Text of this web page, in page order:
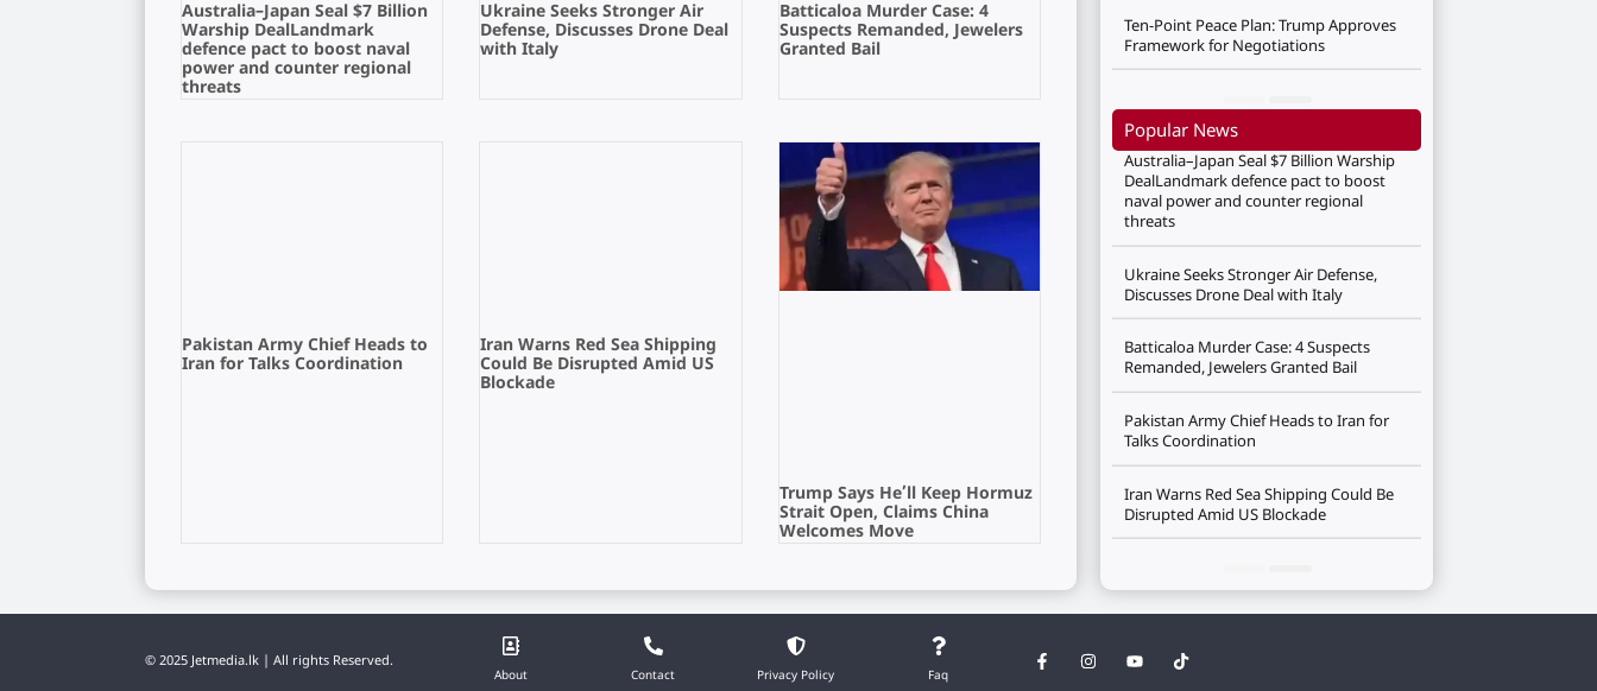
Australia–Japan Seal $7 Billion
Warship DealLandmark
defence pact to boost naval
power and counter regional
threats
Ukraine Seeks Stronger Air
Defense, Discusses Drone Deal
with Italy
Batticaloa Murder Case: 4
Suspects Remanded, Jewelers
Granted Bail
Pakistan Army Chief Heads to
Iran for Talks Coordination
Iran Warns Red Sea Shipping
Could Be Disrupted Amid US
Blockade
Trump Says He’ll Keep Hormuz
Strait Open, Claims China
Welcomes Move
Ten-Point Peace Plan: Trump Approves
Framework for Negotiations
Popular News
Australia–Japan Seal $7 Billion Warship
DealLandmark defence pact to boost
naval power and counter regional
threats
Ukraine Seeks Stronger Air Defense,
Discusses Drone Deal with Italy
Batticaloa Murder Case: 4 Suspects
Remanded, Jewelers Granted Bail
Pakistan Army Chief Heads to Iran for
Talks Coordination
Iran Warns Red Sea Shipping Could Be
Disrupted Amid US Blockade
About Contact Privacy Policy Faq
© 2025 Jetmedia.lk | All rights Reserved.